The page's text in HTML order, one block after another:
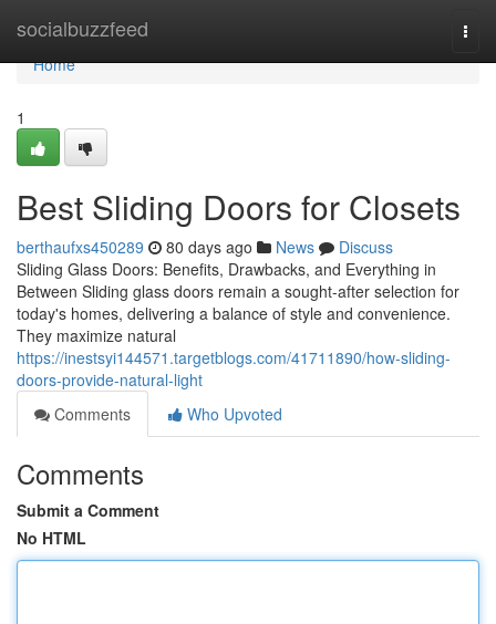
socialbuzzfeed
Home
Home
1
Best Sliding Doors for Closets
berthaufxs450289 80 days ago News
Discuss
Sliding Glass Doors: Benefits, Drawbacks, and Everything in
Between Sliding glass doors remain a sought-after selection for
today's homes, delivering a balance of style and convenience.
They maximize natural
https://inestsyi144571.targetblogs.com/41711890/how-sliding-
doors-provide-natural-light
Comments
Who Upvoted
Comments
Submit a Comment
No HTML